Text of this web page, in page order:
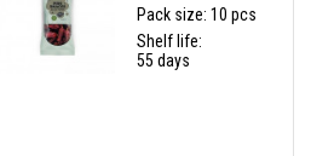
Pack size: 10 pcs
Shelf life:
55 days